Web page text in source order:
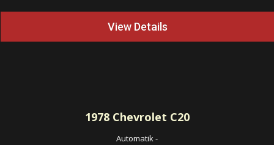
View Details
1978Chevrolet C20
Automatik-